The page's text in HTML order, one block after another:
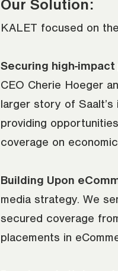
Our Solution:
KALET focused on
Securing high-
CEO Cherie Hoeger
larger story of
providing
coverage on
Building Upon
media strategy. We
secured coverage
placements in